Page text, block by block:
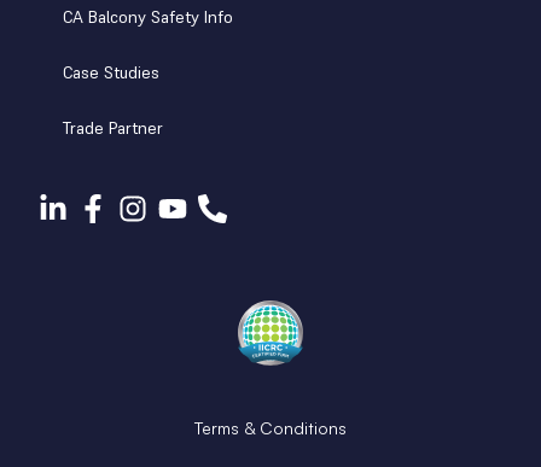
CA Balcony Safety Info
Case Studies
Trade Partner
Terms & Conditions